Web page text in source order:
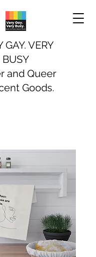
GAY. VERY
BUSY
and Queer
Goods.